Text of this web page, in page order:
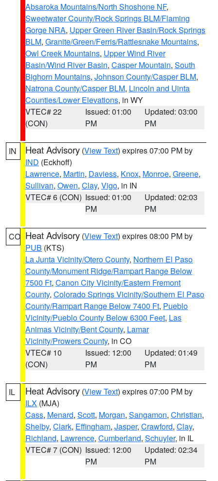
Absaroka Mountains/North Shoshone NF,
Sweetwater County/Rock Springs BLM/Flaming
Gorge NRA, Upper Green River Basin/Rock Springs
BLM, Granite/Green/Ferris/Rattlesnake Mountains,
Owl Creek Mountains, Upper Wind River
Basin/Wind River Basin, Casper Mountain, South
Bighorn Mountains, Johnson County/Casper BLM,
Natrona County/Casper BLM, Lincoln and Uinta
Counties/Lower Elevations, in WY
VTEC# 22
(CON)
Issued: 01:00
PM
Updated: 03:00
PM
IN Heat Advisory (View Text) expires 07:00 PM by
IND (Eckhoff)
Lawrence, Martin, Daviess, Knox, Monroe, Greene,
Sullivan, Owen, Clay, Vigo, in IN
VTEC# 6 (CON) Issued: 01:00
PM
Updated: 02:03
PM
CO Heat Advisory (View Text) expires 08:00 PM by
PUB (KTS)
La Junta Vicinity/Otero County, Northern El Paso
County/Monument Ridge/Rampart Range Below
7500 Ft, Canon City Vicinity/Eastern Fremont
County, Colorado Springs Vicinity/Southern El Paso
County/Rampart Range Below 7400 Ft, Pueblo
Vicinity/Pueblo County Below 6300 Feet, Las
Animas Vicinity/Bent County, Lamar
Vicinity/Prowers County, in CO
VTEC# 10
(CON)
Issued: 12:00
PM
Updated: 01:49
PM
IL Heat Advisory (View Text) expires 07:00 PM by
ILX (MJA)
Cass, Menard, Scott, Morgan, Sangamon, Christian,
Shelby, Clark, Effingham, Jasper, Crawford, Clay,
Richland, Lawrence, Cumberland, Schuyler, in IL
VTEC# 7 (CON) Issued: 12:00
PM
Updated: 02:34
PM